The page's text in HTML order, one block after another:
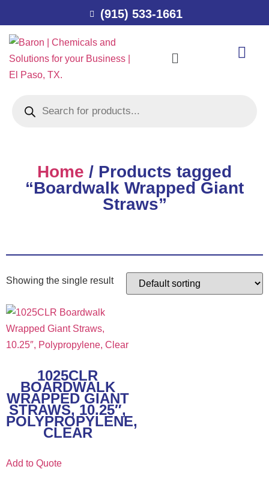
(915) 533-1661
Home / Products tagged
“Boardwalk Wrapped Giant
Straws”
Showing the single result
1025CLR
BOARDWALK
WRAPPED GIANT
STRAWS, 10.25″,
POLYPROPYLENE,
CLEAR
Add to Quote